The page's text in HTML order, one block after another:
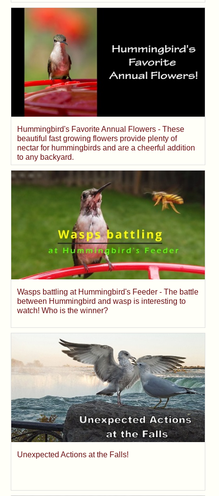
Hummingbird's Favorite Annual Flowers - These
beautiful fast growing flowers provide plenty of
nectar for hummingbirds and are a cheerful addition
to any backyard.
Wasps battling at Hummingbird's Feeder - The battle
between Hummingbird and wasp is interesting to
watch! Who is the winner?
Unexpected Actions at the Falls!